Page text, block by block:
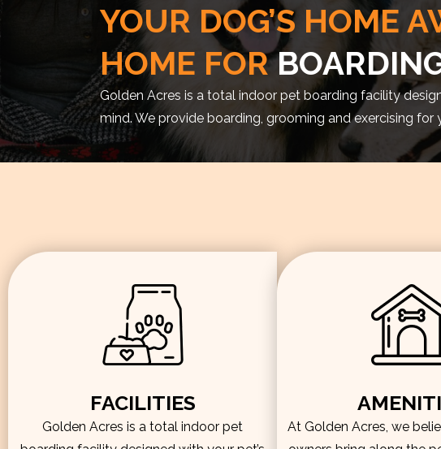
YOUR DOG’S HOME
HOME FOR
Golden Acres is a total indoor pet boarding facility
mind. We provide boarding, grooming and exercising for
FACILITIES
Golden Acres is a total indoor pet
At Golden Acres, we